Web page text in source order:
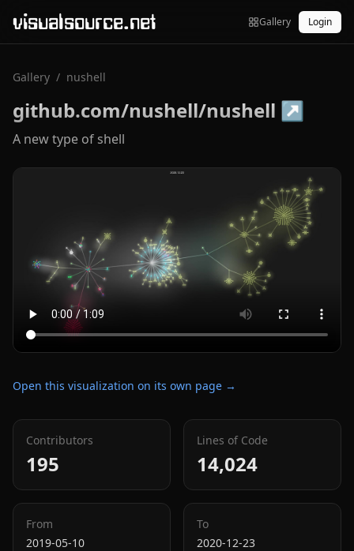
visualsource.net Gallery Login
Gallery / nushell
github.com/nushell/nushell ↗
A new type of shell
Open this visualization on its own page →
Contributors
195
Lines of Code
14,024
From
2019-05-10
To
2020-12-23